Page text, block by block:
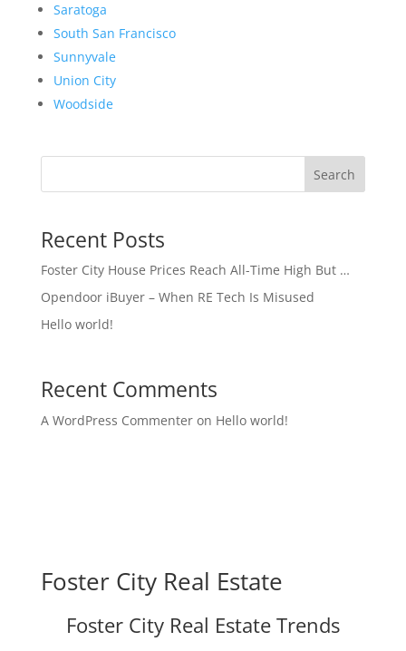
Saratoga
South San Francisco
Sunnyvale
Union City
Woodside
Search
Recent Posts
Foster City House Prices Reach All-Time High But …
Opendoor iBuyer – When RE Tech Is Misused
Hello world!
Recent Comments
A WordPress Commenteron Hello world!
Foster City Real Estate
Foster City Real Estate Trends